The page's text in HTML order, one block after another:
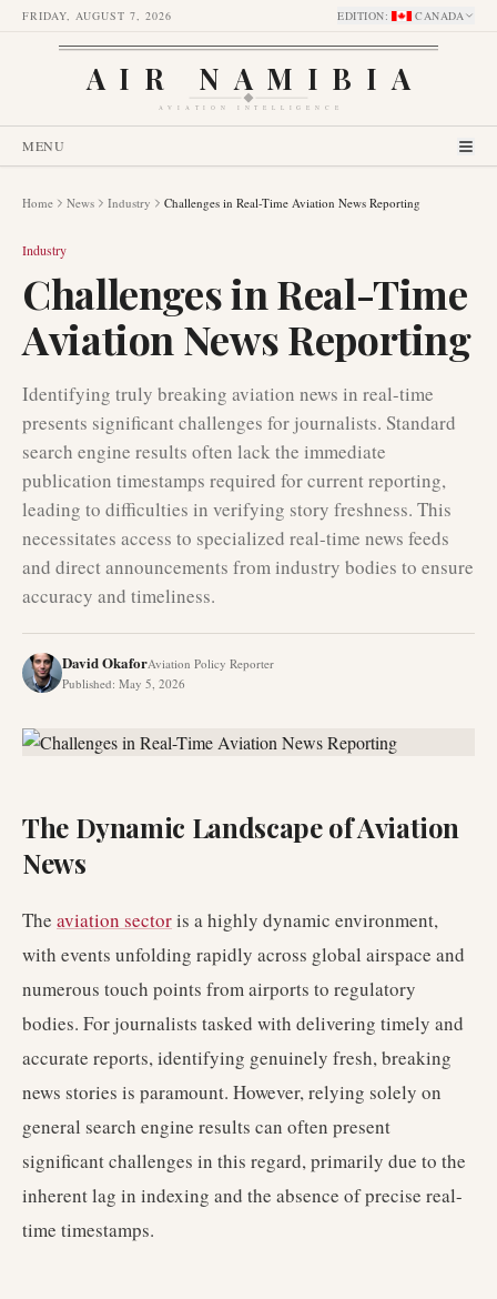
FRIDAY, AUGUST 7, 2026 EDITION: CANADA
AIR NAMIBIA
AVIATION INTELLIGENCE
MENU
Home News Industry Challenges in Real-Time Aviation News Reporting
Industry
Challenges in Real-Time
Aviation News Reporting
Identifying truly breaking aviation news in real-time
presents significant challenges for journalists. Standard
search engine results often lack the immediate
publication timestamps required for current reporting,
leading to difficulties in verifying story freshness. This
necessitates access to specialized real-time news feeds
and direct announcements from industry bodies to ensure
accuracy and timeliness.
David OkaforAviation Policy Reporter
Published: May 5, 2026
The Dynamic Landscape of Aviation
News
The aviation sectoris a highly dynamic environment,
with events unfolding rapidly across global airspace and
numerous touch points from airports to regulatory
bodies. For journalists tasked with delivering timely and
accurate reports, identifying genuinely fresh, breaking
news stories is paramount. However, relying solely on
general search engine results can often present
significant challenges in this regard, primarily due to the
inherent lag in indexing and the absence of precise real-
time timestamps.